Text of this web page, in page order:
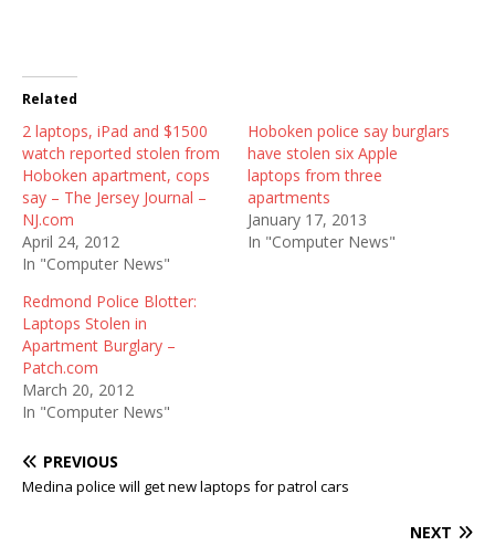
Related
2 laptops, iPad and $1500
watch reported stolen from
Hoboken apartment, cops
say – The Jersey Journal –
NJ.com
April 24, 2012
In "Computer News"
Hoboken police say burglars
have stolen six Apple
laptops from three
apartments
January 17, 2013
In "Computer News"
Redmond Police Blotter:
Laptops Stolen in
Apartment Burglary –
Patch.com
March 20, 2012
In "Computer News"
PREVIOUS
Medina police will get new laptops for patrol cars
NEXT